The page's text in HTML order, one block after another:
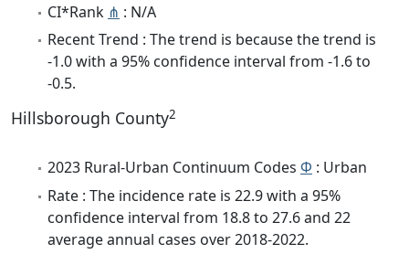
CI*Rank ⋔ : N/A
Recent Trend : The trend is because the trend is
-1.0 with a 95% confidence interval from -1.6 to
-0.5.
Hillsborough County2
2023 Rural-Urban Continuum Codes Φ : Urban
Rate : The incidence rate is 22.9 with a 95%
confidence interval from 18.8 to 27.6 and 22
average annual cases over 2018-2022.